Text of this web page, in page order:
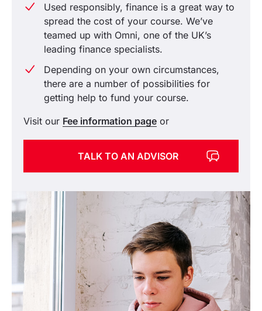
Used responsibly, finance is a great way to
spread the cost of your course. We’ve
teamed up with Omni, one of the UK’s
leading finance specialists.
Depending on your own circumstances,
there are a number of possibilities for
getting help to fund your course.
Visit our Fee information page or
TALK TO AN ADVISOR